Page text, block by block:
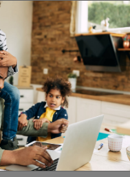
and sleep
a light on or not?
and sleep
worries and the